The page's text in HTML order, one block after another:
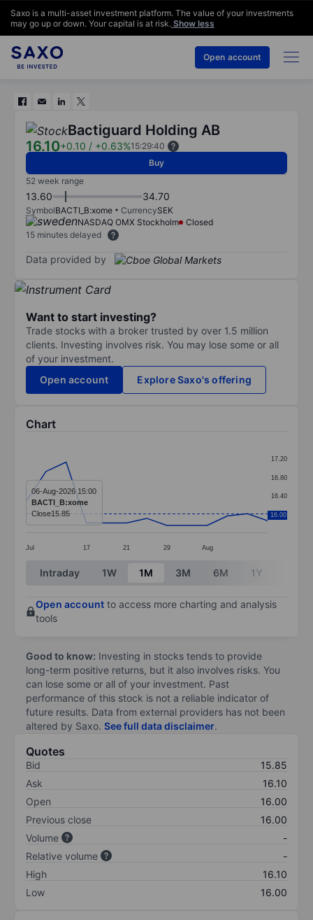
Saxo is a multi-asset investment platform. The value of your investments
may go up or down. Your capital is at risk. Show less
Open account
Bactiguard Holding AB
16.10+0.10 / +0.63%15:29:40
Buy
52 week range
13.60 34.70
SymbolBACTI_B:xome CurrencySEK
NASDAQ OMX Stockholm
Closed
15 minutes delayed
Data provided by
Want to start investing?
Trade stocks with a broker trusted by over 1.5 million
clients. Investing involves risk. You may lose some or all
of your investment.
Open account
Explore Saxo's offering
Chart
Line chart with 13 data points.
The chart has 1 X axis displaying categories.
The chart has 1 Y axis displaying values. Data ranges
Jul 17 21 29 Aug
16.00
16.40
16.80
17.20
16.00
06-Aug-2026 15:00
BACTI_B:xome
Close15.85
End of interactive chart.
Intraday 1W 1M 3M 6M 1Y
Open account to access more charting and analysis
tools
Good to know: Investing in stocks tends to provide
long-term positive returns, but it also involves risks. You
can lose some or all of your investment. Past
performance of this stock is not a reliable indicator of
future results. Data from external providers has not been
altered by Saxo. See full data disclaimer.
Quotes
Bid
15.85
Ask
16.10
Open
16.00
Previous close
16.00
Volume
-
Relative volume
-
High
16.10
Low
16.00